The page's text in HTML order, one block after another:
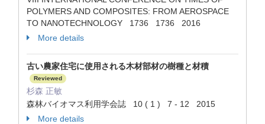
POLYMERS AND COMPOSITES: FROM AEROSPACE
TO NANOTECHNOLOGY 1736 1736 2016
More details
古い農家住宅に使用される木材部材の樹種と材積
Reviewed
杉森 正敏
森林バイオマス利用学会誌 10 ( 1 ) 7 - 12 2015
More details